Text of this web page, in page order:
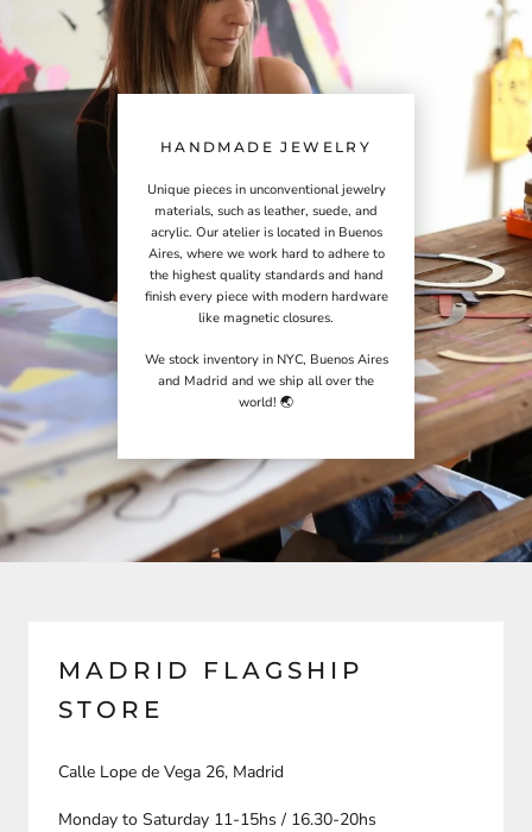
HANDMADE JEWELRY
Unique pieces in unconventional jewelry
materials, such as leather, suede, and
acrylic. Our atelier is located in Buenos
Aires, where we work hard to adhere to
the highest quality standards and hand
finish every piece with modern hardware
like magnetic closures.
We stock inventory in NYC, Buenos Aires
and Madrid and we ship all over the
world! 🌏
MADRID FLAGSHIP
STORE
Calle Lope de Vega 26, Madrid
Monday to Saturday 11-15hs / 16.30-20hs